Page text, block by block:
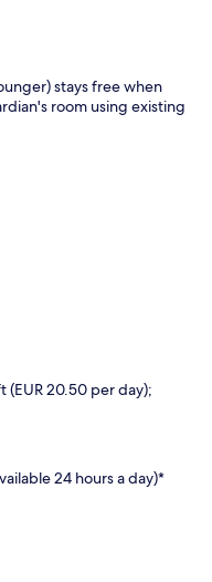
stays free when
room using existing
20.50 per day);
24 hours a day)*